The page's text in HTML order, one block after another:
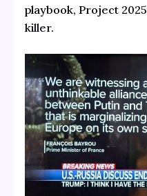
playbook, Project 2025
killer.